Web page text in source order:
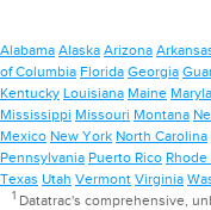
Alabama Alaska Arizona
of Columbia Florida Georgia
Kentucky Louisiana Maine
Mississippi Missouri Montana
Mexico New York North Carolina
Pennsylvania Puerto Rico Rhode
Texas Utah Vermont Virginia
1Datatrac's comprehensive,